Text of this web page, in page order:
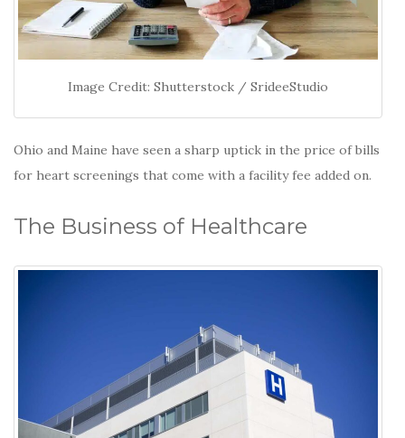
Image Credit: Shutterstock / SrideeStudio
Ohio and Maine have seen a sharp uptick in the price of bills
for heart screenings that come with a facility fee added on.
The Business of Healthcare